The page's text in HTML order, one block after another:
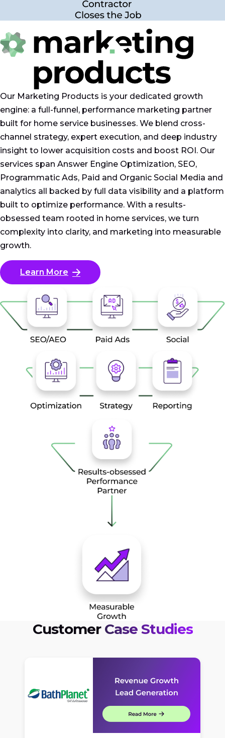
Our Marketing Products is your dedicated growth
engine: a full-funnel, performance marketing partner
built for home service businesses. We blend cross-
channel strategy, expert execution, and deep industry
insight to lower acquisition costs and boost ROI. Our
services span Answer Engine Optimization, SEO,
Programmatic Ads, Paid and Organic Social Media and
analytics all backed by full data visibility and a platform
built to optimize performance. With a results-
obsessed team rooted in home services, we turn
complexity into clarity, and marketing into measurable
growth.
Learn More
Customer Case Studies